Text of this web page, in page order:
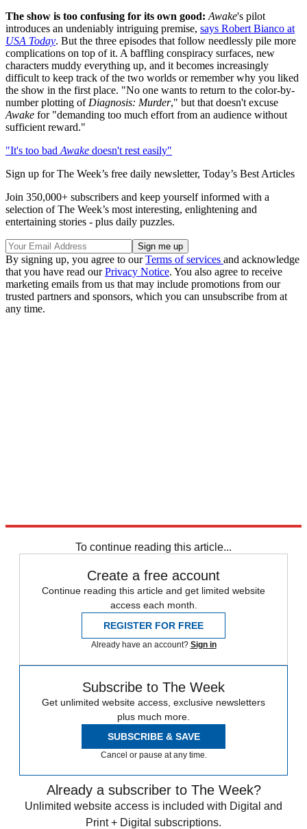
The show is too confusing for its own good: Awake's pilot
introduces an undeniably intriguing premise, says Robert Bianco at
USA Today. But the three episodes that follow needlessly pile more
complications on top of it. A baffling conspiracy surfaces, new
characters muddy everything up, and it becomes increasingly
difficult to keep track of the two worlds or remember why you liked
the show in the first place. "No one wants to return to the color-by-
number plotting of Diagnosis: Murder," but that doesn't excuse
Awake for "demanding too much effort from an audience without
sufficient reward."
"It's too bad Awake doesn't rest easily"
Sign up for The Week’s free daily newsletter, Today’s Best Articles
Join 350,000+ subscribers and keep yourself informed with a
selection of The Week’s most interesting, enlightening and
entertaining stories - plus daily puzzles.
By signing up, you agree to ourTerms of services and acknowledge
that you have read ourPrivacy Notice. You also agree to receive
marketing emails from us that may include promotions from our
trusted partners and sponsors, which you can unsubscribe from at
any time.
To continue reading this article...
Create a free account
Continue reading this article and get limited website
access each month.
REGISTER FOR FREE
Already have an account? Sign in
Subscribe to The Week
Get unlimited website access, exclusive newsletters
plus much more.
SUBSCRIBE & SAVE
Cancel or pause at any time.
Already a subscriber to The Week?
Unlimited website access is included with Digital and
Print + Digital subscriptions.